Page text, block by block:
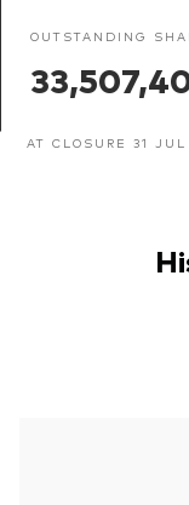
OUTSTANDING
AT CLOSURE 31